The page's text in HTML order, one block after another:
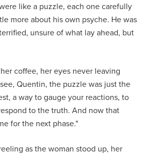
like a puzzle, each one carefully
more about his own psyche. He was
unsure of what lay ahead, but
coffee, her eyes never leaving
Quentin, the puzzle was just the
a way to gauge your reactions, to
to the truth. And now that
for the next phase."
as the woman stood up, her